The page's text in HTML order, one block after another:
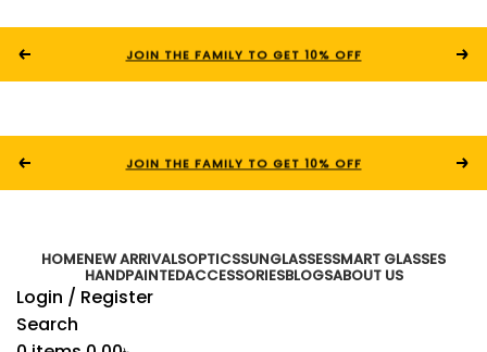
JOIN THE FAMILY TO GET 10% OFF
JOIN THE FAMILY TO GET 10% OFF
HOMENEW ARRIVALSOPTICSSUNGLASSESSMART GLASSES
HANDPAINTEDACCESSORIESBLOGSABOUT US
Login / Register
Search